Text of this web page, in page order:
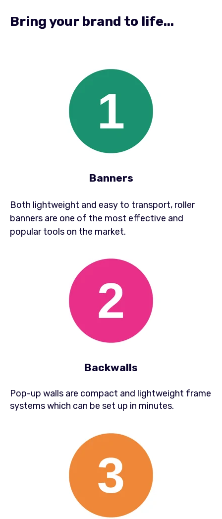
Bring your brand to life...
Banners
Both lightweight and easy to transport, roller
banners are one of the most effective and
popular tools on the market.
Backwalls
Pop-up walls are compact and lightweight frame
systems which can be set up in minutes.